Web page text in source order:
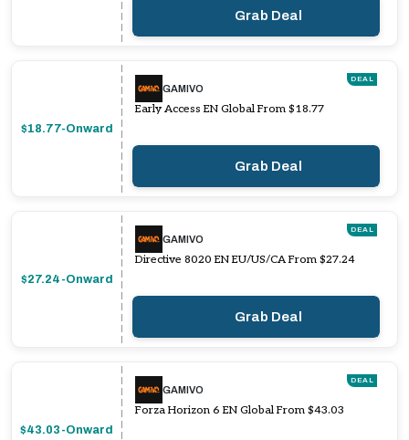
Grab Deal
$18.77-Onward
DEAL
GAMIVO
Early Access EN Global From $18.77
Grab Deal
$27.24-Onward
DEAL
GAMIVO
Directive 8020 EN EU/US/CA From $27.24
Grab Deal
$43.03-Onward
DEAL
GAMIVO
Forza Horizon 6 EN Global From $43.03